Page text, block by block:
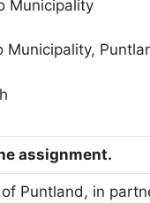
Municipality
Municipality,
assignment.
Puntland, in